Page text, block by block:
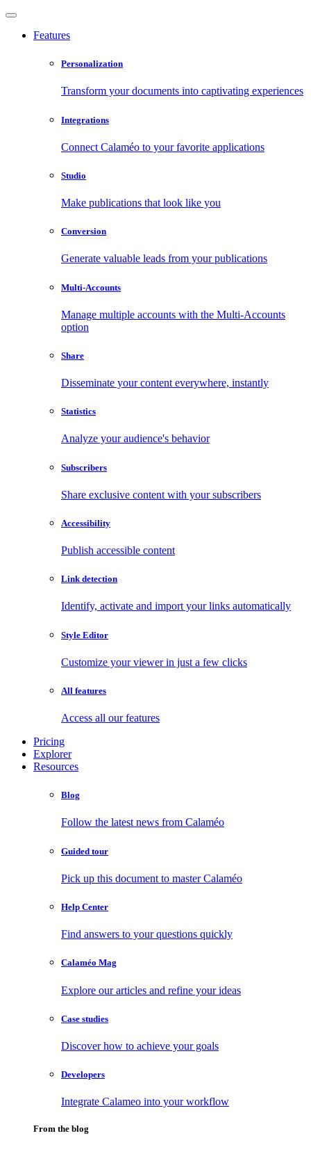
Features
Personalization
Transform your documents into captivating experiences
Integrations
Connect Calaméo to your favorite applications
Studio
Make publications that look like you
Conversion
Generate valuable leads from your publications
Multi-Accounts
Manage multiple accounts with the Multi-Accounts
option
Share
Disseminate your content everywhere, instantly
Statistics
Analyze your audience's behavior
Subscribers
Share exclusive content with your subscribers
Accessibility
Publish accessible content
Link detection
Identify, activate and import your links automatically
Style Editor
Customize your viewer in just a few clicks
All features
Access all our features
Pricing
Explorer
Resources
Blog
Follow the latest news from Calaméo
Guided tour
Pick up this document to master Calaméo
Help Center
Find answers to your questions quickly
Calaméo Mag
Explore our articles and refine your ideas
Case studies
Discover how to achieve your goals
Developers
Integrate Calameo into your workflow
From the blog